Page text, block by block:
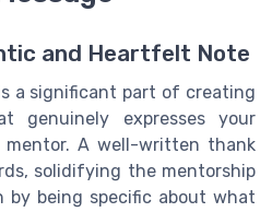
and Heartfelt Note
a significant part of creating
genuinely expresses your
A well-written thank
solidifying the mentorship
by being specific about what